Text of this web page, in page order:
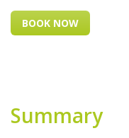
BOOK NOW
Summary